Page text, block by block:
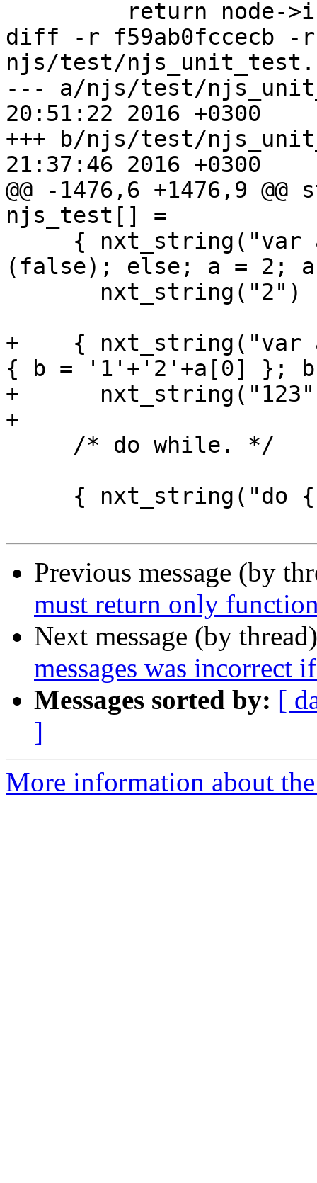
diff -r f59ab0fccecb -r
njs/test/
--- a/njs/test/njs_unit_test.c
20:51:22 2016 +0300
+++ b/njs/test/njs_unit_test.c
21:37:46 2016 +0300
@@ -1476,6 +1476,9
njs_test[] =
(false); else; a = 2;
+    { nxt_string("var
{ b = '1'+'2'+a[0] };
+
+
Previous message (by
must return only
Next message (by
messages was incorrect
Messages sorted by: [
]
More information about